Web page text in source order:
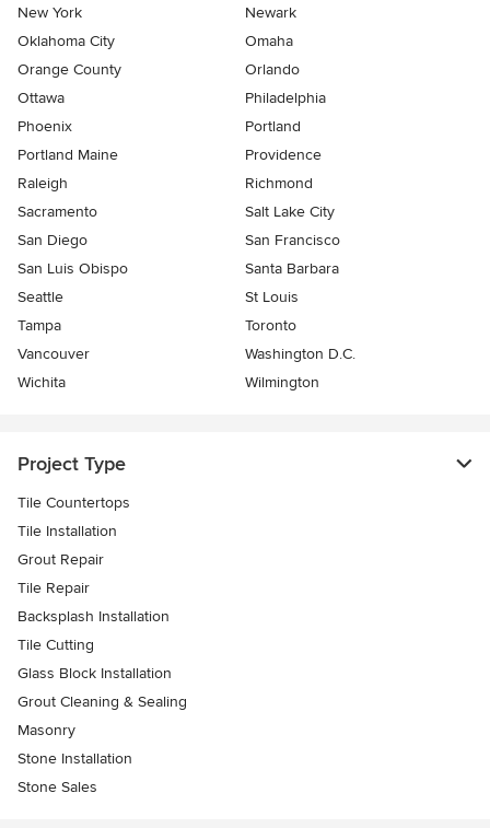
New York
Newark
Oklahoma City
Omaha
Orange County
Orlando
Ottawa
Philadelphia
Phoenix
Portland
Portland Maine
Providence
Raleigh
Richmond
Sacramento
Salt Lake City
San Diego
San Francisco
San Luis Obispo
Santa Barbara
Seattle
St Louis
Tampa
Toronto
Vancouver
Washington D.C.
Wichita
Wilmington
Project Type
Tile Countertops
Tile Installation
Grout Repair
Tile Repair
Backsplash Installation
Tile Cutting
Glass Block Installation
Grout Cleaning & Sealing
Masonry
Stone Installation
Stone Sales